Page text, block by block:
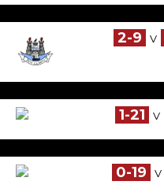
2-9 V
1-21 V
0-19 V